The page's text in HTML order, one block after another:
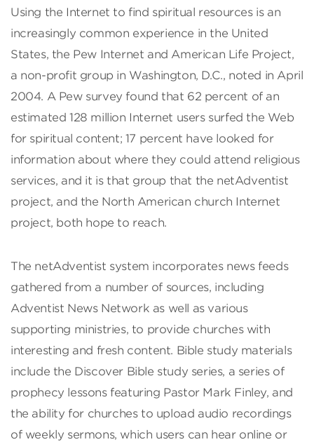
Using the Internet to find spiritual resources is an
increasingly common experience in the United
States, the Pew Internet and American Life Project,
a non-profit group in Washington, D.C., noted in April
2004. A Pew survey found that 62 percent of an
estimated 128 million Internet users surfed the Web
for spiritual content; 17 percent have looked for
information about where they could attend religious
services, and it is that group that the netAdventist
project, and the North American church Internet
project, both hope to reach.
The netAdventist system incorporates news feeds
gathered from a number of sources, including
Adventist News Network as well as various
supporting ministries, to provide churches with
interesting and fresh content. Bible study materials
include the Discover Bible study series, a series of
prophecy lessons featuring Pastor Mark Finley, and
the ability for churches to upload audio recordings
of weekly sermons, which users can hear online or